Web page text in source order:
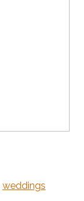
weddings